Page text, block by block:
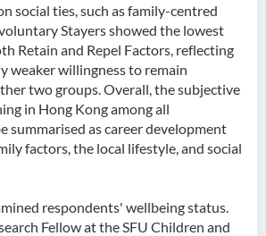
social ties, such as family-centred
Stayers showed the lowest
Retain and Repel Factors, reflecting
weaker willingness to remain
two groups. Overall, the subjective
in Hong Kong among all
summarised as career development
factors, the local lifestyle, and social
respondents' wellbeing status.
Fellow at the SFU Children and